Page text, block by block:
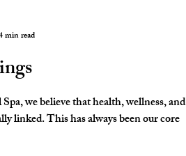
we believe that health, wellness, and
linked. This has always been our core
min read